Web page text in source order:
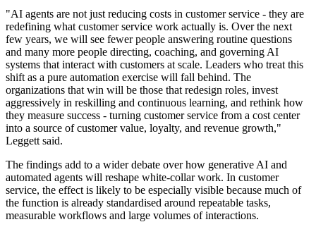
"AI agents are not just reducing costs in customer service - they are
redefining what customer service work actually is. Over the next
few years, we will see fewer people answering routine questions
and many more people directing, coaching, and governing AI
systems that interact with customers at scale. Leaders who treat this
shift as a pure automation exercise will fall behind. The
organizations that win will be those that redesign roles, invest
aggressively in reskilling and continuous learning, and rethink how
they measure success - turning customer service from a cost center
into a source of customer value, loyalty, and revenue growth,"
Leggett said.
The findings add to a wider debate over how generative AI and
automated agents will reshape white-collar work. In customer
service, the effect is likely to be especially visible because much of
the function is already standardised around repeatable tasks,
measurable workflows and large volumes of interactions.